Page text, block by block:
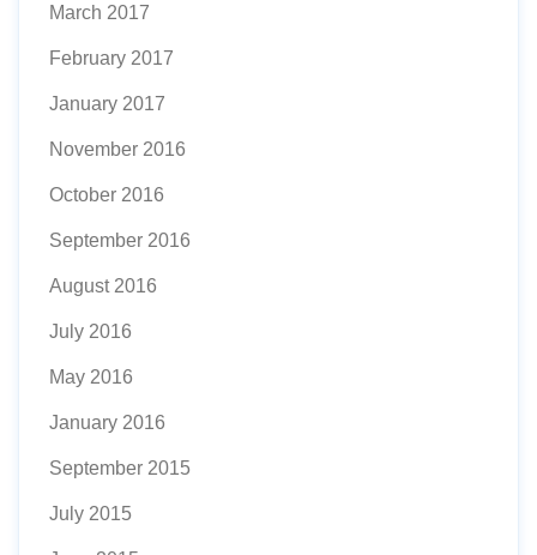
March 2017
February 2017
January 2017
November 2016
October 2016
September 2016
August 2016
July 2016
May 2016
January 2016
September 2015
July 2015